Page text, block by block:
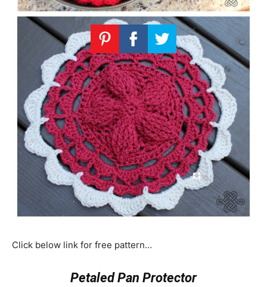
Click below link for free pattern…
Petaled Pan Protector